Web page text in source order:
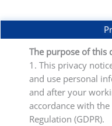
The purpose of this
1. This privacy
and use personal
and after your
accordance with
Regulation (GDPR).